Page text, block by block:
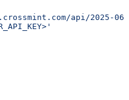
api/2025-